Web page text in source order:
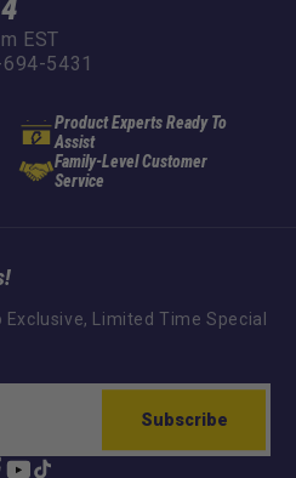
EST
5431
Product Experts Ready To
Assist
Family-Level Customer
Service
Limited Time Special
Subscribe